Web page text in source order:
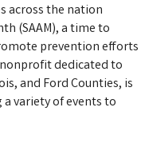
across the nation
(SAAM), a time to
prevention efforts
dedicated to
and Ford Counties, is
variety of events to